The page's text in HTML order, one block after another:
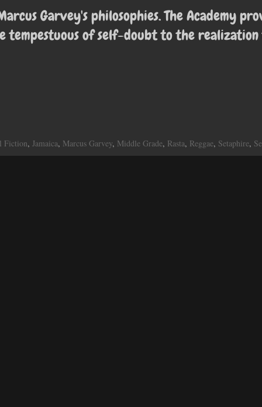
Garvey's philosophies. The Academy
tempestuous of self-doubt to the
Fiction, Jamaica, Marcus Garvey, Middle Grade, Rasta, Reggae, Setaphire,